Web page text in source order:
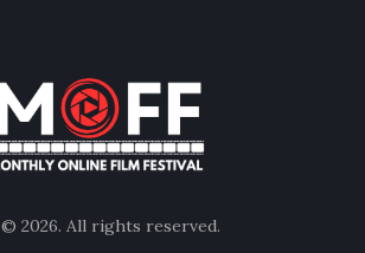
© 2026. All rights reserved.